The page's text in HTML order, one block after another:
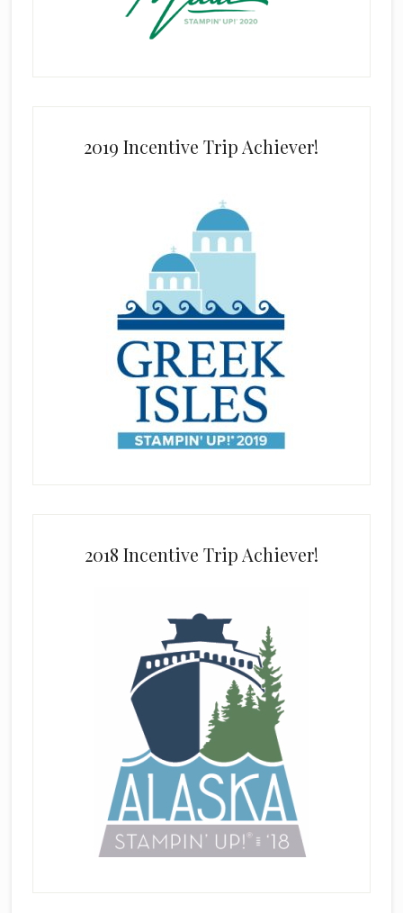
2019 Incentive Trip Achiever!
2018 Incentive Trip Achiever!